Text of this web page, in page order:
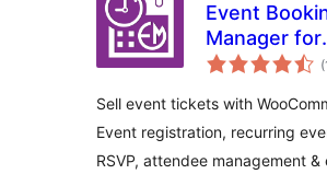
Event
Manager for
Registration,
& Event
Sell event tickets with
Event registration, recurring
RSVP, attendee management &